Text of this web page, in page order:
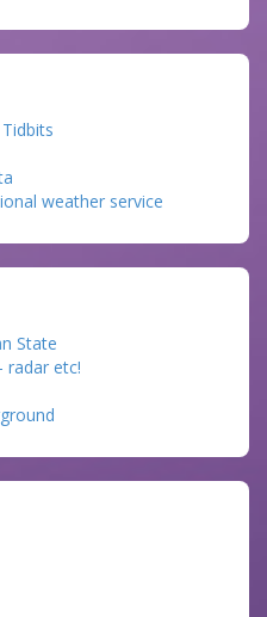
weather service
State
radar etc!